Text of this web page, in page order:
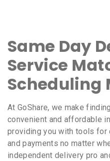
Same Day
Service
Scheduling
At GoShare, we make
convenient and affordable
providing you with tools for
and payments no matter
independent delivery pro